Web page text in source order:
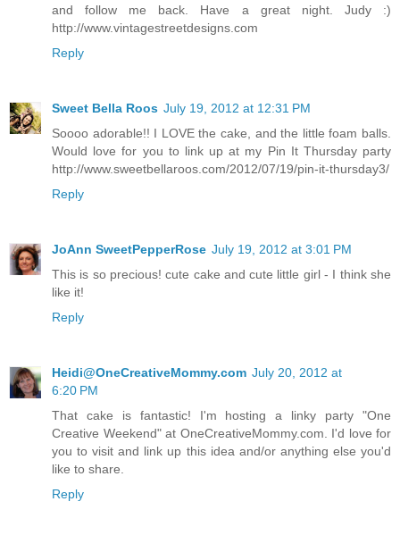
and follow me back. Have a great night. Judy :)
http://www.vintagestreetdesigns.com
Reply
Sweet Bella Roos July 19, 2012 at 12:31 PM
Soooo adorable!! I LOVE the cake, and the little foam balls.
Would love for you to link up at my Pin It Thursday party
http://www.sweetbellaroos.com/2012/07/19/pin-it-thursday3/
Reply
JoAnn SweetPepperRose July 19, 2012 at 3:01 PM
This is so precious! cute cake and cute little girl - I think she
like it!
Reply
Heidi@OneCreativeMommy.com July 20, 2012 at
6:20 PM
That cake is fantastic! I'm hosting a linky party "One
Creative Weekend" at OneCreativeMommy.com . I'd love for
you to visit and link up this idea and/or anything else you'd
like to share.
Reply